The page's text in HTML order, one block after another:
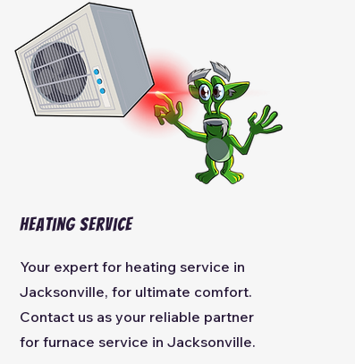
Heating Service
Your expert for heating service in
Jacksonville, for ultimate comfort.
Contact us as your reliable partner
for furnace service in Jacksonville.